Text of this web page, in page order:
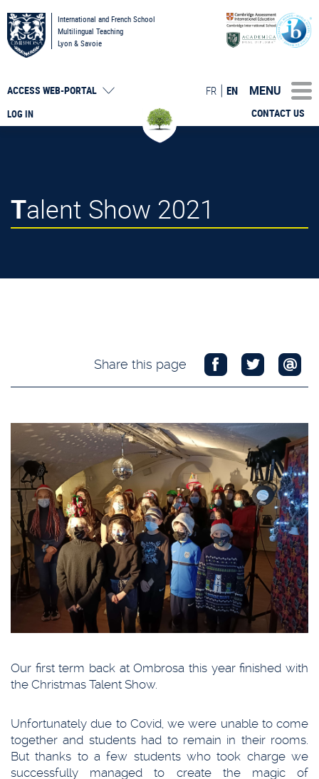
International and French School
Multilingual Teaching
Lyon & Savoie
LOG IN
ACCESS WEB-PORTAL
CONTACT US
FR EN MENU
Talent Show 2021
Share this page
Our first term back at Ombrosa this year finished with
the Christmas Talent Show.
Unfortunately due to Covid, we were unable to come
together and students had to remain in their rooms.
But thanks to a few students who took charge we
successfully managed to create the magic of